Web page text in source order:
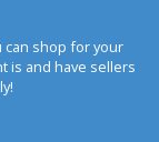
can shop for your
is and have sellers